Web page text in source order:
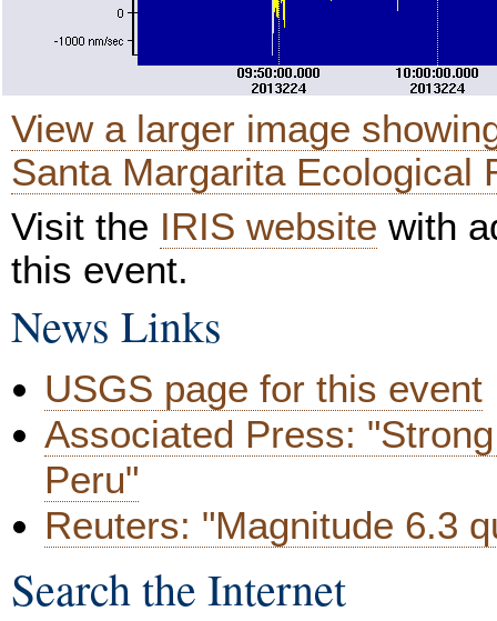
View a larger image
Santa Margarita Ecological
Visit the IRIS website with
this event.
News Links
USGS page for this event
Associated Press:
Peru"
Reuters: "Magnitude 6.3
Search the Internet